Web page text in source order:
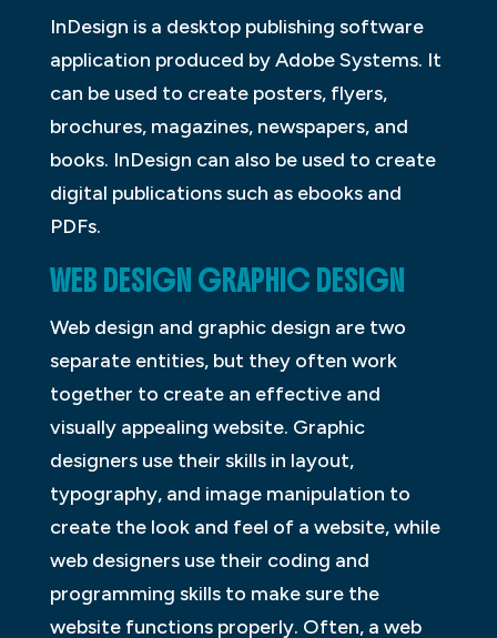
InDesign is a desktop publishing software
application produced by Adobe Systems. It
can be used to create posters, flyers,
brochures, magazines, newspapers, and
books. InDesign can also be used to create
digital publications such as ebooks and
PDFs.
WEB DESIGN GRAPHIC DESIGN
Web design and graphic design are two
separate entities, but they often work
together to create an effective and
visually appealing website. Graphic
designers use their skills in layout,
typography, and image manipulation to
create the look and feel of a website, while
web designers use their coding and
programming skills to make sure the
website functions properly. Often, a web